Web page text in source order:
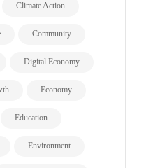
Climate Action
Community
Digital Economy
Economy
Education
Environment